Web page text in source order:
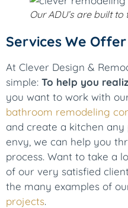
Our ADU’s are built
Services We Offer
At Clever Design &
simple: To help you
you want to work with
bathroom remodeling
and create a kitchen any
envy, we can help you
process. Want to take a
of our very satisfied
the many examples of
projects.